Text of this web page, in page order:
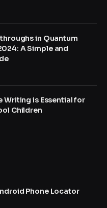
in Quantum
A Simple and
Writing is Essential for
Children
Phone Locator